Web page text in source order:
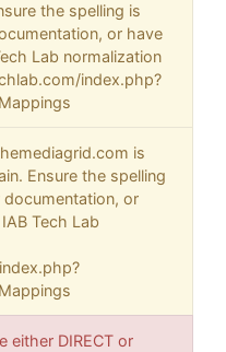
the spelling is
or have
Lab normalization
index.php?
is
Ensure the spelling
or
Tech Lab
either DIRECT or